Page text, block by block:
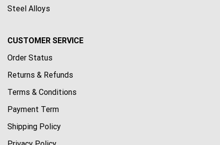
Steel Alloys
CUSTOMER SERVICE
Order Status
Returns & Refunds
Terms & Conditions
Payment Term
Shipping Policy